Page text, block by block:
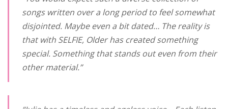
songs written over a long period to feel somewhat
disjointed. Maybe even a bit dated… The reality is
that with SELFIE, Older has created something
special. Something that stands out even from their
other material.”